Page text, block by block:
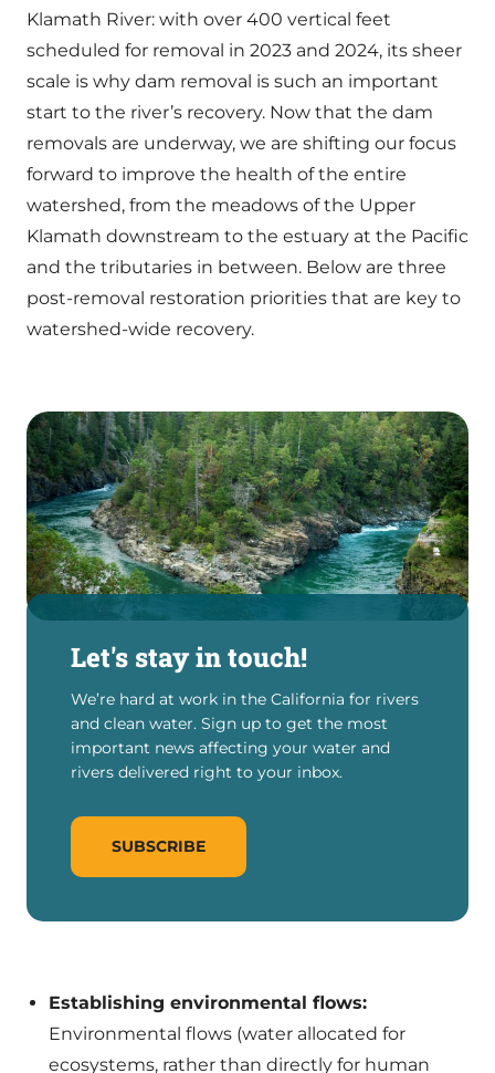
Klamath River: with over 400 vertical feet
scheduled for removal in 2023 and 2024, its sheer
scale is why dam removal is such an important
start to the river’s recovery. Now that the dam
removals are underway, we are shifting our focus
forward to improve the health of the entire
watershed, from the meadows of the Upper
Klamath downstream to the estuary at the Pacific
and the tributaries in between. Below are three
post-removal restoration priorities that are key to
watershed-wide recovery.
Let's stay in touch!
We’re hard at work in the California for rivers
and clean water. Sign up to get the most
important news affecting your water and
rivers delivered right to your inbox.
SUBSCRIBE
Establishing environmental flows:
Environmental flows (water allocated for
ecosystems, rather than directly for human